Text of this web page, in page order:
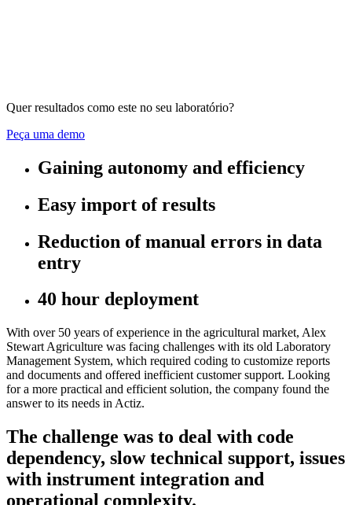
Quer resultados como este no seu laboratório?
Peça uma demo
Gaining autonomy and efficiency
Easy import of results
Reduction of manual errors in data
entry
40 hour deployment
With over 50 years of experience in the agricultural market, Alex
Stewart Agriculture was facing challenges with its old Laboratory
Management System, which required coding to customize reports
and documents and offered inefficient customer support. Looking
for a more practical and efficient solution, the company found the
answer to its needs in Actiz.
The challenge was to deal with code
dependency, slow technical support, issues
with instrument integration and
operational complexity.